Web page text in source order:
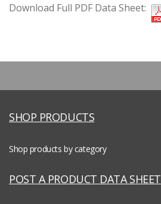
Download Full PDF Data Sheet:
SHOP PRODUCTS
Shop products by category
POST A PRODUCT DATA SHEET